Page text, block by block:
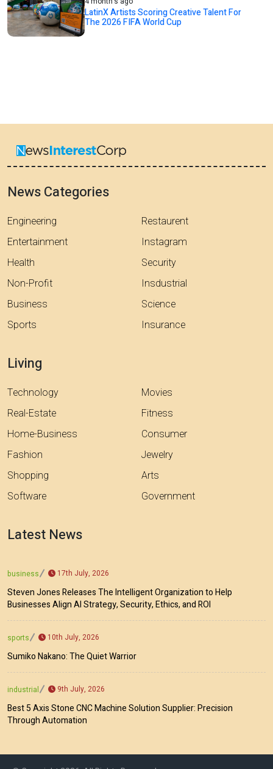
LatinX Artists Scoring Creative Talent For
The 2026 FIFA World Cup
News Categories
Engineering
Entertainment
Health
Non-Profit
Business
Sports
Restaurent
Instagram
Security
Insdustrial
Science
Insurance
Living
Technology
Real-Estate
Home-Business
Fashion
Shopping
Software
Movies
Fitness
Consumer
Jewelry
Arts
Government
Latest News
business 17th July, 2026
Steven Jones Releases The Intelligent Organization to Help
Businesses Align AI Strategy, Security, Ethics, and ROI
sports 10th July, 2026
Sumiko Nakano: The Quiet Warrior
industrial 9th July, 2026
Best 5 Axis Stone CNC Machine Solution Supplier: Precision
Through Automation